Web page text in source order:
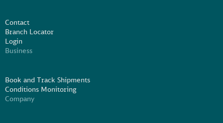
Contact
Branch Locator
Login
Business
Book and Track Shipments
Conditions Monitoring
Company